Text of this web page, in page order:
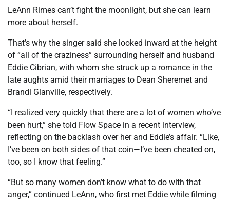
LeAnn Rimes can’t fight the moonlight, but she can learn
more about herself.
That’s why the singer said she looked inward at the height
of “all of the craziness” surrounding herself and husband
Eddie Cibrian, with whom she struck up a romance in the
late aughts amid their marriages to Dean Sheremet and
Brandi Glanville, respectively.
“I realized very quickly that there are a lot of women who’ve
been hurt,” she told Flow Space in a recent interview,
reflecting on the backlash over her and Eddie’s affair. “Like,
I’ve been on both sides of that coin—I’ve been cheated on,
too, so I know that feeling.”
“But so many women don’t know what to do with that
anger,” continued LeAnn, who first met Eddie while filming